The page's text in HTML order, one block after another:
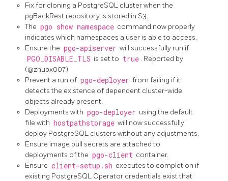
Fix for cloning a PostgreSQL cluster when the
pgBackRest repository is stored in S3.
The pgo show namespace command now properly
indicates which namespaces a user is able to access.
Ensure the pgo-apiserver will successfully run if
PGO_DISABLE_TLS is set to true . Reported by
(@zhubx007).
Prevent a run of pgo-deployer from failing if it
detects the existence of dependent cluster-wide
objects already present.
Deployments with pgo-deployer using the default
file with hostpathstorage will now successfully
deploy PostgreSQL clusters without any adjustments.
Ensure image pull secrets are attached to
deployments of the pgo-client container.
Ensure client-setup.sh executes to completion if
existing PostgreSQL Operator credentials exist that